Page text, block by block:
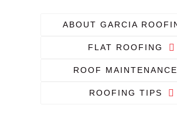
ABOUT GARCIA
FLAT ROOFING
ROOF MAINTENANCE
ROOFING TIPS